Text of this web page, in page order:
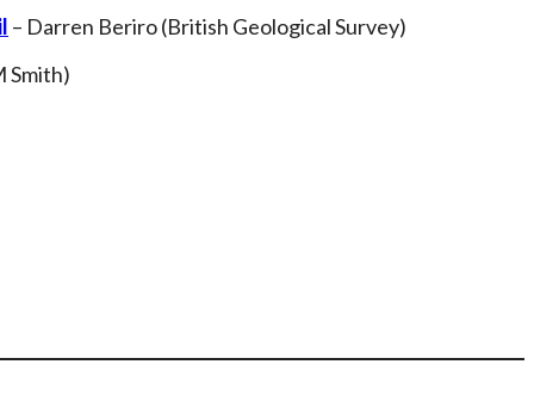
– Darren Beriro (British Geological Survey)
Smith)